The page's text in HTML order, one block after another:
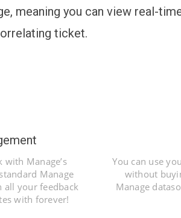
meaning you can view real-
ticket.
Manage’s
Manage
all your feedback
with forever!
You can use
without
Manage